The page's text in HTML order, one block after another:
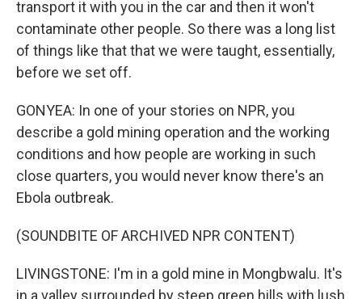
transport it with you in the car and then it won't
contaminate other people. So there was a long list
of things like that that we were taught, essentially,
before we set off.
GONYEA: In one of your stories on NPR, you
describe a gold mining operation and the working
conditions and how people are working in such
close quarters, you would never know there's an
Ebola outbreak.
(SOUNDBITE OF ARCHIVED NPR CONTENT)
LIVINGSTONE: I'm in a gold mine in Mongbwalu. It's
in a valley surrounded by steep green hills with lush